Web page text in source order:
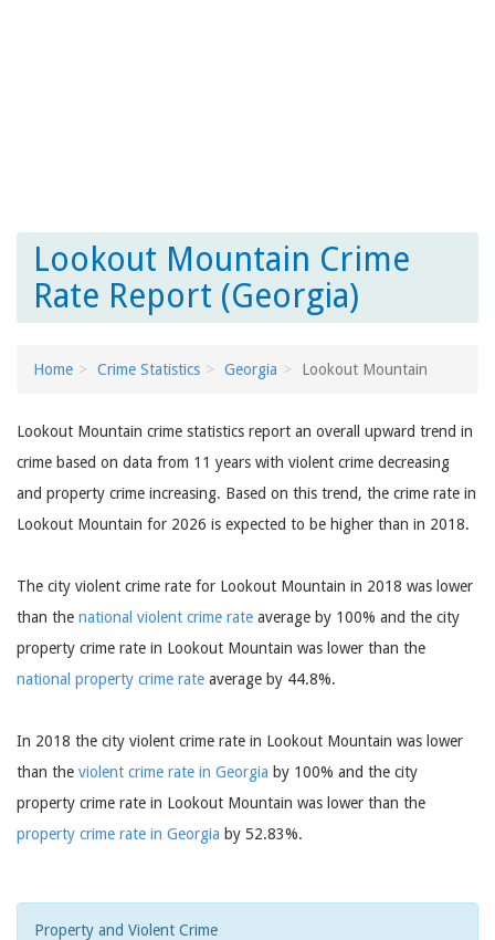
Lookout Mountain Crime
Rate Report (Georgia)
Home Crime Statistics Georgia Lookout Mountain
Lookout Mountain crime statistics report an overall upward trend in
crime based on data from 11 years with violent crime decreasing
and property crime increasing. Based on this trend, the crime rate in
Lookout Mountain for 2026 is expected to be higher than in 2018.
The city violent crime rate for Lookout Mountain in 2018 was lower
than the national violent crime rate average by 100% and the city
property crime rate in Lookout Mountain was lower than the
national property crime rate average by 44.8%.
In 2018 the city violent crime rate in Lookout Mountain was lower
than the violent crime rate in Georgia by 100% and the city
property crime rate in Lookout Mountain was lower than the
property crime rate in Georgia by 52.83%.
Property and Violent Crime